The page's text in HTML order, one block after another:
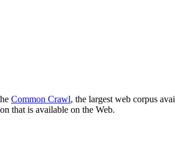
Common Crawl, the largest web corpus
that is available on the Web.